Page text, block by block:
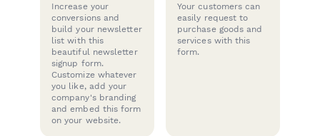
Increase your
conversions and
build your newsletter
list with this
beautiful newsletter
signup form.
Customize whatever
you like, add your
company's branding
and embed this form
on your website.
Your customers can
easily request to
purchase goods and
services with this
form.